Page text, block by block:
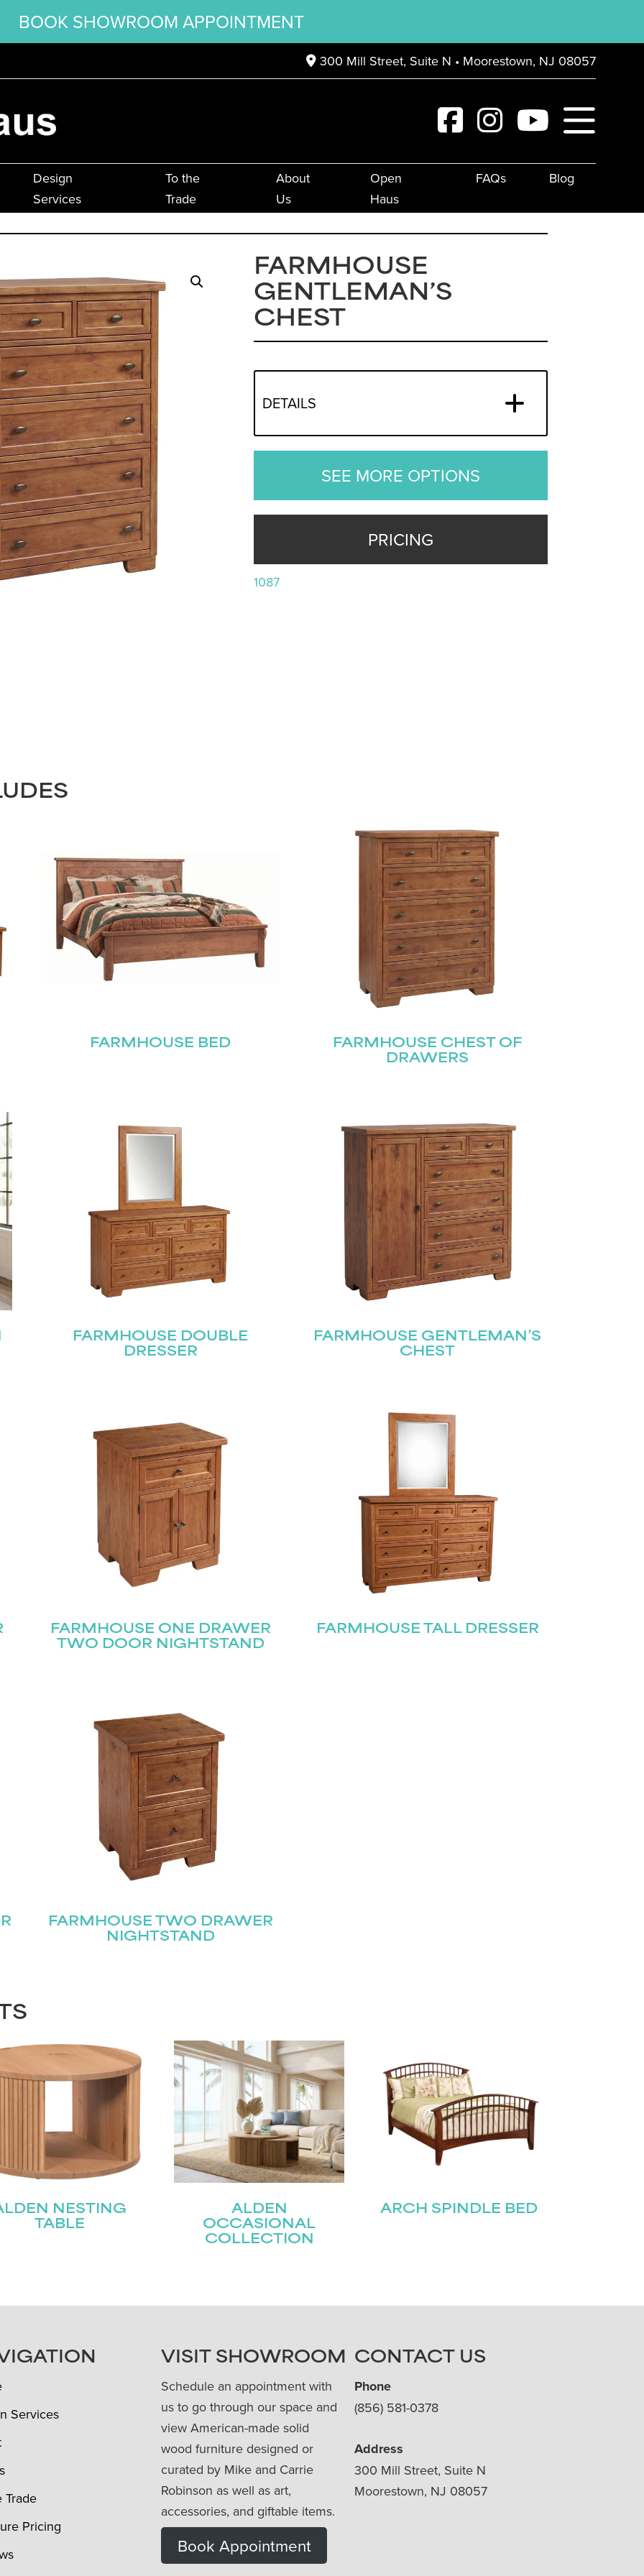
BOOK SHOWROOM APPOINTMENT
300 Mill Street, Suite N • Moorestown, NJ 08057
Design
Services
To the
Trade
About
Us
Open
Haus
FAQs Blog
FARMHOUSE
GENTLEMAN’S
CHEST
DETAILS
SEE MORE OPTIONS
PRICING
1087
FARMHOUSE BED
FARMHOUSE CHEST OF
DRAWERS
FARMHOUSE DOUBLE
DRESSER
FARMHOUSE GENTLEMAN’S
CHEST
FARMHOUSE ONE DRAWER
TWO DOOR NIGHTSTAND
FARMHOUSE TALL DRESSER
FARMHOUSE TWO DRAWER
NIGHTSTAND
NESTING
TABLE
ALDEN
OCCASIONAL
COLLECTION
ARCH SPINDLE BED
Services
Trade
Pricing
VISIT SHOWROOM
Schedule an appointment with
us to go through our space and
view American-made solid
wood furniture designed or
curated by Mike and Carrie
Robinson as well as art,
accessories, and giftable items.
Book Appointment
CONTACT US
Phone
(856) 581-0378
Address
300 Mill Street, Suite N
Moorestown, NJ 08057
STAY UPDATED
Join our mailing list for the latest news!
Last